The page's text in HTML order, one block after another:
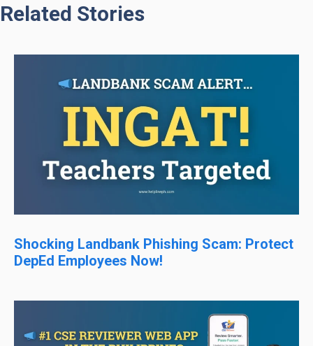
Related Stories
Shocking Landbank Phishing Scam: Protect
DepEd Employees Now!